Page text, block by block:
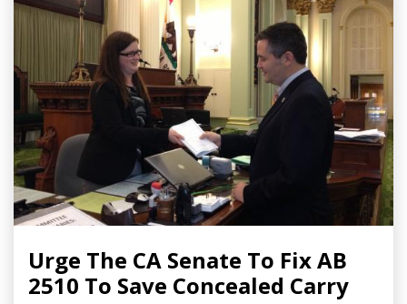
Urge The CA Senate To Fix AB
2510 To Save Concealed Carry